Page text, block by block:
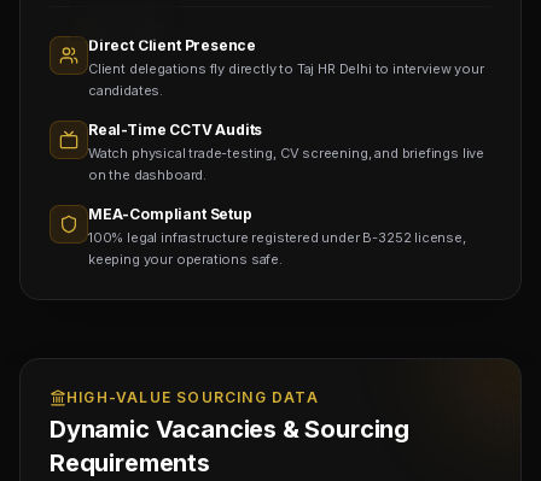
Sub-
agents
Viewing
Direct Client Presence
Client delegations fly directly to Taj HR Delhi to interview your
candidates.
Real-Time CCTV Audits
Watch physical trade-testing, CV screening, and briefings live
on the dashboard.
MEA-Compliant Setup
100% legal infrastructure registered under B-3252 license,
keeping your operations safe.
HIGH-VALUE SOURCING DATA
Dynamic Vacancies & Sourcing
Requirements